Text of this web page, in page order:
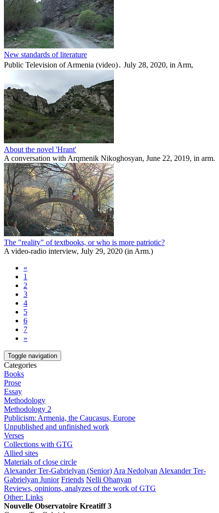
New standards of literature
Public Television of Armenia (video)․ July 28, 2020, in Arm,
About the novel 'Hrant'
A conversation with Arqmenik Nikoghosyan, June 22, 2019, in arm.
The "reality" of textbooks, or who is more patriotic?
A video-radio interview, July 29, 2020 (in Arm.)
«
1
2
3
4
5
6
7
»
Toggle navigation
Categories
Books
Prose
Essay
Methodology
Methodology 2
Publicism: Armenia, the Caucasus, Europe
Unpublished and unfinished work
Verses
Collections with GTG
Allied sites
Materials of close circle
Alexander Ter-Gabrielyan (Senior) Ara Nedolyan Alexander Ter-
Gabrielyan Junior Friends Nelli Ohanyan
Reviews, opinions, analyzes of the work of GTG
Other: Links
Nouvelle Observatoire Kreatiff 3